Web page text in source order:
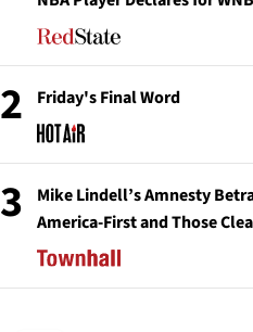
2 Friday's Final Word
3
Mike Lindell’s Amnesty
America-First and Those